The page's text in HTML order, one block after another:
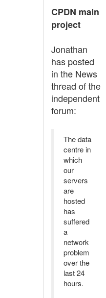
CPDN main
project
Jonathan
has posted
in the News
thread of the
independent
forum:
The data
centre in
which
our
servers
are
hosted
has
suffered
a
network
problem
over the
last 24
hours.